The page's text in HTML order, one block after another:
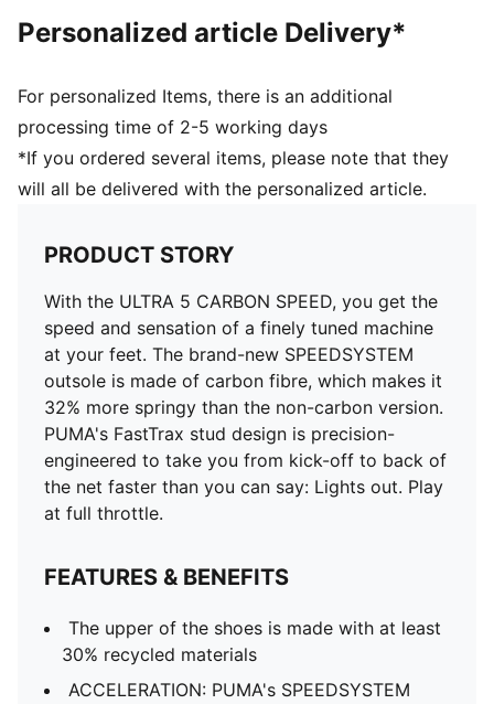
PWRTAPE SQD support frame stabilises the foot
FastTrax stud design offers exceptional traction for
cutting and braking
SPEEDSYSTEM CARBON outsole provides rapid
propulsion and acceleration
Ultra-lightweight removable sockliner
GripControl Pro skin for decisive command over the
Regular to narrow fit
FG: Suitable for use on firm ground
Delivered in exclusive special packaging
Personalized article Delivery*
For personalized Items, there is an additional
processing time of 2-5 working days
*If you ordered several items, please note that they
will all be delivered with the personalized article.
PRODUCT STORY
With the ULTRA 5 CARBON SPEED, you get the
speed and sensation of a finely tuned machine
at your feet. The brand-new SPEEDSYSTEM
outsole is made of carbon fibre, which makes it
32% more springy than the non-carbon version.
PUMA's FastTrax stud design is precision-
engineered to take you from kick-off to back of
the net faster than you can say: Lights out. Play
at full throttle.
FEATURES & BENEFITS
The upper of the shoes is made with at least
30% recycled materials
ACCELERATION: PUMA's SPEEDSYSTEM